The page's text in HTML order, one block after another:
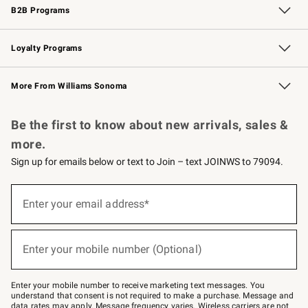
B2B Programs
B2B Overview Contract
Trade Professional Chefs
Corporate Gifting
Loyalty Programs
Williams Sonoma Credit Card Key Rewards
Williams Sonoma Reserve
More From Williams Sonoma
Be the first to know about new arrivals, sales &
more.
Sign up for emails below or text to Join – text JOINWS to 79094.
below
–
text
JOINWS
Enter your email address*
(required)
Enter your mobile number (Optional)
(required)
Enter your mobile number to receive marketing text messages. You
understand that consent is not required to make a purchase. Message and